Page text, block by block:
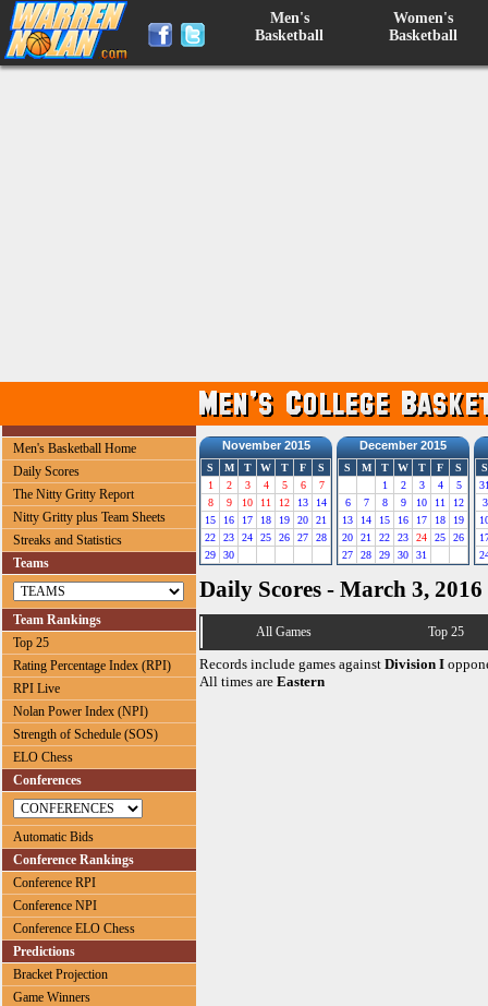
Men's
Basketball
Women's
Basketball
Men's Basketball Home
Daily Scores
The Nitty Gritty Report
Nitty Gritty plus Team Sheets
Streaks and Statistics
Teams
Team Rankings
Top 25
Rating Percentage Index (RPI)
RPI Live
Nolan Power Index (NPI)
Strength of Schedule (SOS)
ELO Chess
Conferences
Automatic Bids
Conference Rankings
Conference RPI
Conference NPI
Conference ELO Chess
Predictions
Bracket Projection
Game Winners
November 2015
S M T W T F
S
1
2 3 4 5 6
7
8
9 10 11 12 13
14
15
16 17 18 19 20
21
22
23 24 25 26 27
28
29
30
December 2015
S M T W T F
S
1
2 3 4
5
6
7 8 9 10 11
12
13
14 15 16 17 18
19
20
21 22 23 24 25
26
27
28 29 30 31
S
3
Daily Scores - March 3, 2016
All Games Top 25
Records include games against Division I
All times are Eastern